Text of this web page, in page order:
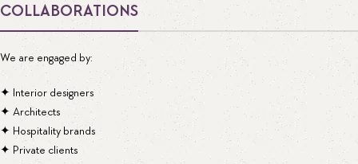
COLLABORATIONS
We are engaged by:
✦ Interior designers
✦ Architects
✦ Hospitality brands
✦ Private clients